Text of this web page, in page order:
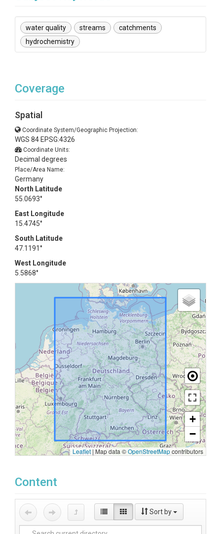
water quality streams
catchments
hydrochemistry
Coverage
Spatial
Coordinate System/Geographic Projection:
WGS 84 EPSG:4326
Coordinate Units:
Decimal degrees
Place/Area Name:
Germany
North Latitude
55.0693°
East Longitude
15.4745°
South Latitude
47.1191°
West Longitude
5.5868°
+
−
Leaflet |Map data ©OpenStreetMapcontributors
Content
Sort by